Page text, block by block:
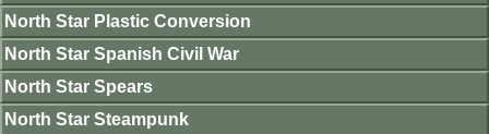
North Star Plastic Conversion
North Star Spanish Civil War
North Star Spears
North Star Steampunk